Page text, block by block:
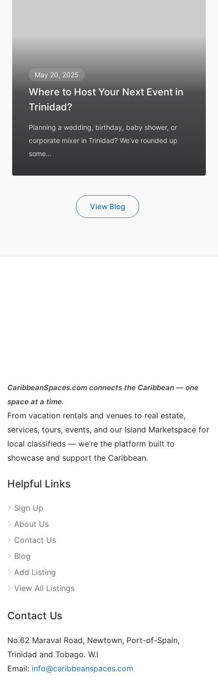
May 20, 2025
Where to Host Your Next Event in
Trinidad?
Planning a wedding, birthday, baby shower, or
corporate mixer in Trinidad? We’ve rounded up
some...
View Blog
CaribbeanSpaces.com connects the Caribbean — one
space at a time.
From vacation rentals and venues to real estate,
services, tours, events, and our Island Marketspace for
local classifieds — we’re the platform built to
showcase and support the Caribbean.
Helpful Links
Sign Up
About Us
Contact Us
Blog
Add Listing
View All Listings
Contact Us
No.62 Maraval Road, Newtown, Port-of-Spain,
Trinidad and Tobago. W.I
Email: info@caribbeanspaces.com